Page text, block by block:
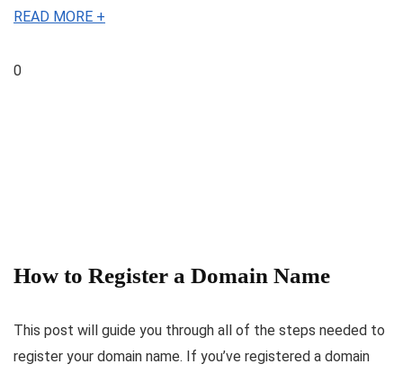
READ MORE +
0
How to Register a Domain Name
This post will guide you through all of the steps needed to
register your domain name. If you’ve registered a domain